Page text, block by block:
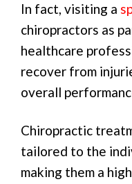
In fact, visiting a
chiropractors as
healthcare
recover from
overall
Chiropractic
tailored to the
making them a